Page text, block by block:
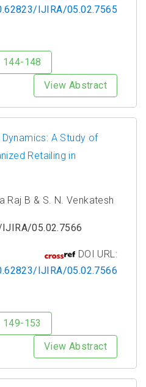
IJIRA/05.02.7565
144-148
View Abstract
A Study of
Retailing in
Raj B & S. N. Venkatesh
05.02.7566
DOI URL:
IJIRA/05.02.7566
149-153
View Abstract